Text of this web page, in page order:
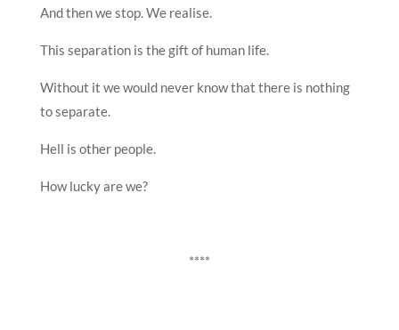
And then we stop. We realise.
This separation is the gift of human life.
Without it we would never know that there is nothing
to separate.
Hell is other people.
How lucky are we?
****